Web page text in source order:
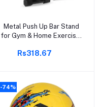
Add to cart
Metal Push Up Bar Stand
for Gym & Home Exercise,
Men & Women Useful in
Rs318.67
-74%